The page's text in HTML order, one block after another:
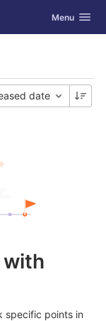
Toggle
Menu
date
specific points in